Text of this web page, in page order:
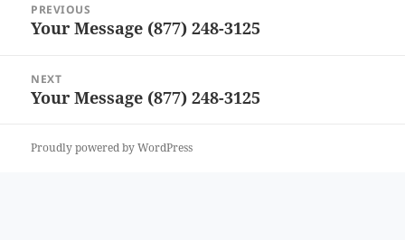
navigation
PREVIOUS
Previous
Your Message (877) 248-3125
NEXT
Next
Your Message (877) 248-3125
Proudly powered by WordPress